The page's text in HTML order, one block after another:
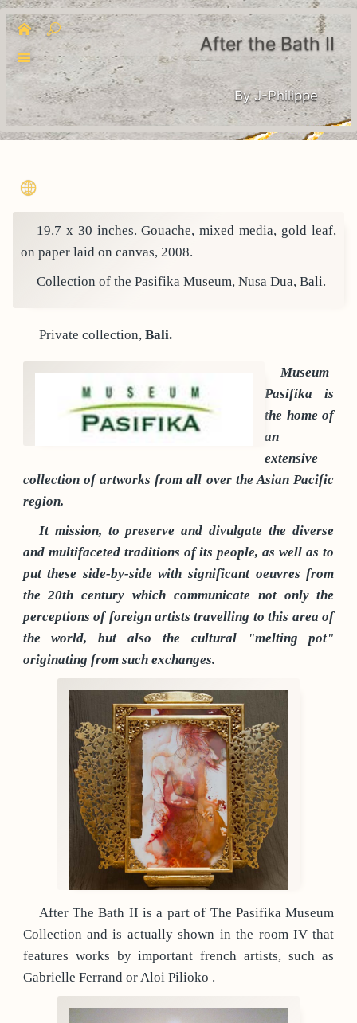
After the Bath II
By J-Philippe
19.7 x 30 inches. Gouache, mixed media, gold leaf,
on paper laid on canvas, 2008.
Collection of the Pasifika Museum, Nusa Dua, Bali.
Private collection, Bali.
Museum
Pasifika is
the home of
an
extensive
collection of artworks from all over the Asian Pacific
region.
It mission, to preserve and divulgate the diverse
and multifaceted traditions of its people, as well as to
put these side-by-side with significant oeuvres from
the 20th century which communicate not only the
perceptions of foreign artists travelling to this area of
the world, but also the cultural "melting pot"
originating from such exchanges.
After The Bath II is a part of The Pasifika Museum
Collection and is actually shown in the room IV that
features works by important french artists, such as
Gabrielle Ferrand or Aloi Pilioko .